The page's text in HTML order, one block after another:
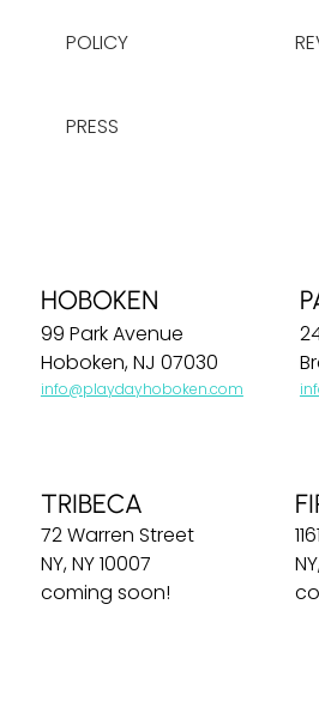
POLICY
PRESS
HOBOKEN
99 Park Avenue
Hoboken, NJ 07030
info@playdayhoboken.com
TRIBECA
72 Warren Street
NY, NY 10007
coming soon!